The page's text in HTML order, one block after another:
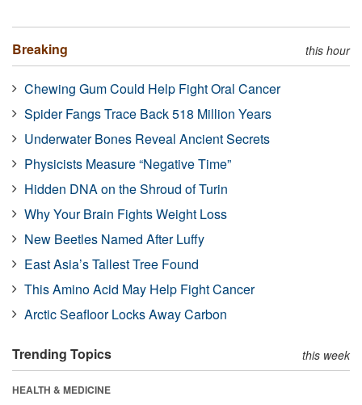
Breaking this hour
Chewing Gum Could Help Fight Oral Cancer
Spider Fangs Trace Back 518 Million Years
Underwater Bones Reveal Ancient Secrets
Physicists Measure “Negative Time”
Hidden DNA on the Shroud of Turin
Why Your Brain Fights Weight Loss
New Beetles Named After Luffy
East Asia’s Tallest Tree Found
This Amino Acid May Help Fight Cancer
Arctic Seafloor Locks Away Carbon
Trending Topics this week
HEALTH & MEDICINE